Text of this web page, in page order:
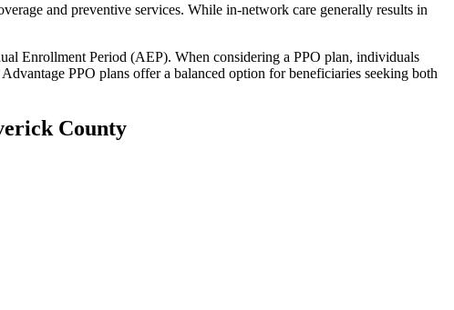
and preventive services. While in-network care generally results in
Enrollment Period (AEP). When considering a PPO plan, individuals
PPO plans offer a balanced option for beneficiaries seeking both
County